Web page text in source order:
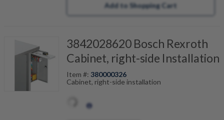
Add to Shopping Cart
3842028620 Bosch Rexroth
Cabinet, right-side Installation
Item #: 380000326
Cabinet, right-side installation